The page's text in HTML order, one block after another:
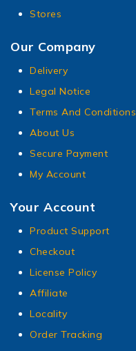
Stores
Our Company
Delivery
Legal Notice
Terms And Conditions
About Us
Secure Payment
My Account
Your Account
Product Support
Checkout
License Policy
Affiliate
Locality
Order Tracking